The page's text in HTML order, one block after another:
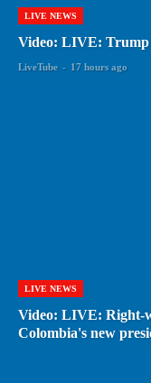
LIVE NEWS
Video: LIVE: Trump
LiveTube - 17 hours ago
LIVE NEWS
Video: LIVE: Right-
Colombia's new